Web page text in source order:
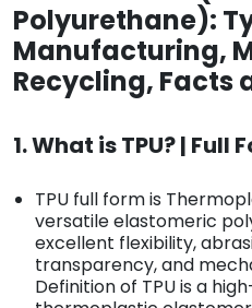
Polyurethane):
Manufacturing,
Recycling, Facts
1. What is TPU? |
TPU full form is
versatile elastomeric
excellent flexibility,
transparency, and
Definition of TPU is a